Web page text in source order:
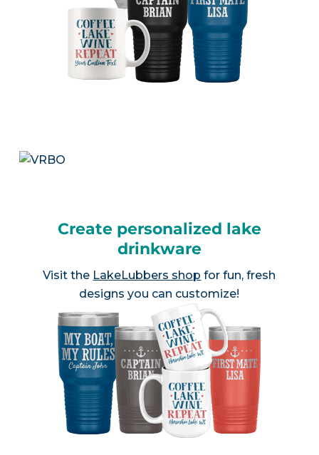
Create personalized lake
drinkware
Visit the LakeLubbers shop for fun, fresh
designs you can customize!